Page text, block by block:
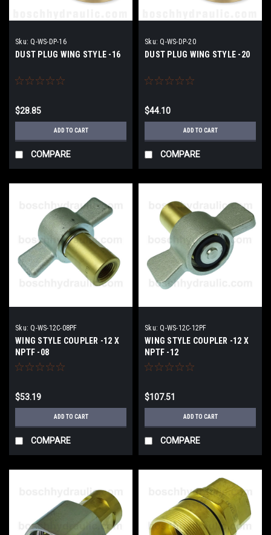
Sku: Q-WS-DP-16
DUST PLUG WING STYLE -16
$28.85
ADD TO CART
COMPARE
Sku: Q-WS-DP-20
DUST PLUG WING STYLE -20
$44.10
ADD TO CART
COMPARE
Sku: Q-WS-12C-08PF
WING STYLE COUPLER -12 X
NPTF -08
$53.19
ADD TO CART
COMPARE
Sku: Q-WS-12C-12PF
WING STYLE COUPLER -12 X
NPTF -12
$107.51
ADD TO CART
COMPARE